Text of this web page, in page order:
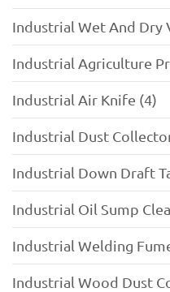
Industrial Wet And Dry
Industrial Agriculture
Industrial Air Knife (4)
Industrial Dust
Industrial Down Draft
Industrial Oil Sump
Industrial Welding
Industrial Wood Dust